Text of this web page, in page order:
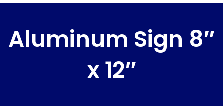
Aluminum Sign 8″
x 12″